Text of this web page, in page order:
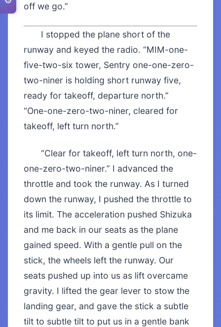
off we go.”
I stopped the plane short of the
runway and keyed the radio. “MIM-one-
five-two-six tower, Sentry one-one-zero-
two-niner is holding short runway five,
ready for takeoff, departure north.”
“One-one-zero-two-niner, cleared for
takeoff, left turn north.”
“Clear for takeoff, left turn north, one-
one-zero-two-niner.” I advanced the
throttle and took the runway. As I turned
down the runway, I pushed the throttle to
its limit. The acceleration pushed Shizuka
and me back in our seats as the plane
gained speed. With a gentle pull on the
stick, the wheels left the runway. Our
seats pushed up into us as lift overcame
gravity. I lifted the gear lever to stow the
landing gear, and gave the stick a subtle
tilt to subtle tilt to put us in a gentle bank